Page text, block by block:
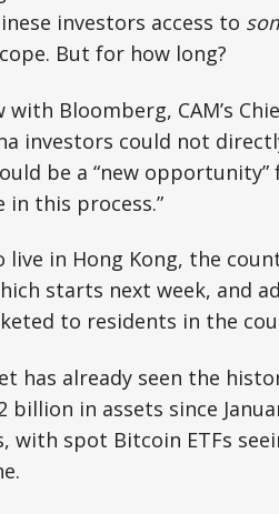
investors access to
But for how long?
with Bloomberg, CAM’s
investors could not
be a “new
this process.”
live in Hong Kong, the
starts next week, and
to residents in the
has already seen the
billion in assets since
with spot Bitcoin ETFs